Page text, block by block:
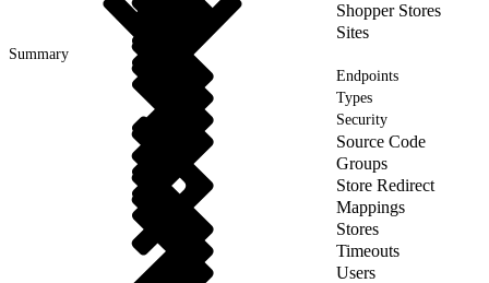
Shopper Stores
Sites
Summary
Endpoints
Types
Security
Source Code
Groups
Store Redirect
Mappings
Stores
Timeouts
Users